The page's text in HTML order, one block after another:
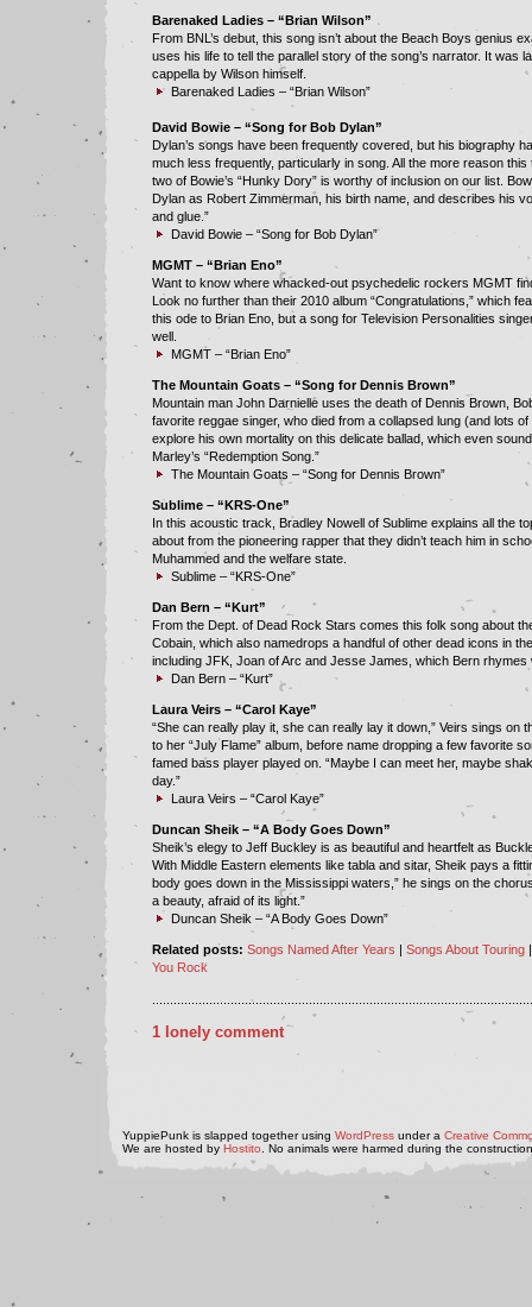
Barenaked Ladies – “Brian Wilson”
From BNL’s debut, this song isn’t about the Beach Boys genius
uses his life to tell the parallel story of the song’s narrator. It was
cappella by Wilson himself.
Barenaked Ladies – “Brian Wilson”
David Bowie – “Song for Bob Dylan”
Dylan’s songs have been frequently covered, but his biography
much less frequently, particularly in song. All the more reason
two of Bowie’s “Hunky Dory” is worthy of inclusion on our list.
Dylan as Robert Zimmerman, his birth name, and describes his
and glue.”
David Bowie – “Song for Bob Dylan”
MGMT – “Brian Eno”
Want to know where whacked-out psychedelic rockers MGMT
Look no further than their 2010 album “Congratulations,” which
this ode to Brian Eno, but a song for Television Personalities
well.
MGMT – “Brian Eno”
The Mountain Goats – “Song for Dennis Brown”
Mountain man John Darnielle uses the death of Dennis Brown,
favorite reggae singer, who died from a collapsed lung (and lots
explore his own mortality on this delicate ballad, which even
Marley’s “Redemption Song.”
The Mountain Goats – “Song for Dennis Brown”
Sublime – “KRS-One”
In this acoustic track, Bradley Nowell of Sublime explains all the
about from the pioneering rapper that they didn’t teach him in
Muhammed and the welfare state.
Sublime – “KRS-One”
Dan Bern – “Kurt”
From the Dept. of Dead Rock Stars comes this folk song about
Cobain, which also namedrops a handful of other dead icons in
including JFK, Joan of Arc and Jesse James, which Bern rhymes
Dan Bern – “Kurt”
Laura Veirs – “Carol Kaye”
“She can really play it, she can really lay it down,” Veirs sings on
to her “July Flame” album, before name dropping a few favorite
famed bass player played on. “Maybe I can meet her, maybe
day.”
Laura Veirs – “Carol Kaye”
Duncan Sheik – “A Body Goes Down”
Sheik’s elegy to Jeff Buckley is as beautiful and heartfelt as
With Middle Eastern elements like tabla and sitar, Sheik pays a
body goes down in the Mississippi waters,” he sings on the
a beauty, afraid of its light.”
Duncan Sheik – “A Body Goes Down”
Related posts: Songs Named After Years | Songs About Touring
You Rock
1 lonely comment
YuppiePunk is slapped together using WordPressunder a Creative
We are hosted by Hostito . No animals were harmed during the